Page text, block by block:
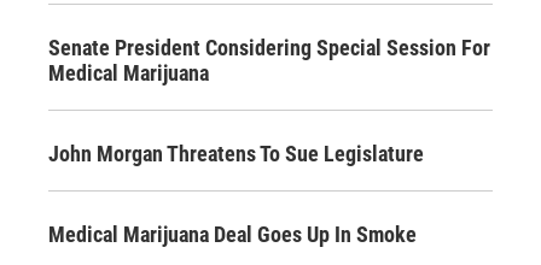
Senate President Considering Special Session For
Medical Marijuana
John Morgan Threatens To Sue Legislature
Medical Marijuana Deal Goes Up In Smoke